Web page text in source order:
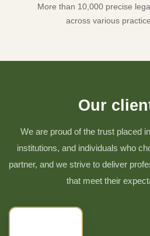
More than 10,000 precise
across various
Our
We are proud of the trust placed
institutions, and individuals who
partner, and we strive to deliver
that meet their